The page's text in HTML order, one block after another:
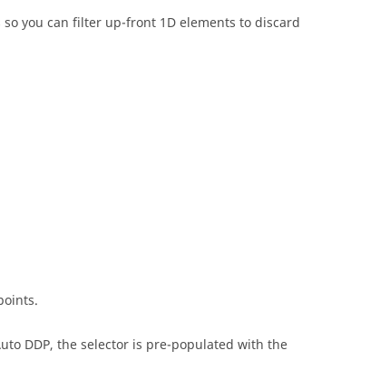
you can filter up-front 1D elements to discard
DDP, the selector is pre-populated with the